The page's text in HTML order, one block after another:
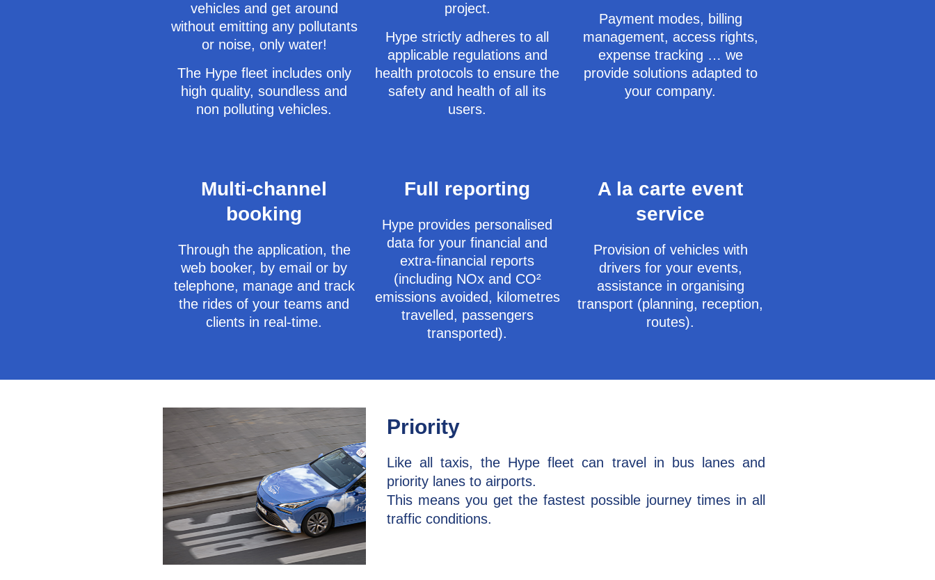
vehicles and get around
without emitting any pollutants
or noise, only water!
The Hype fleet includes only
high quality, soundless and
non polluting vehicles.
project.
Hype strictly adheres to all
applicable regulations and
health protocols to ensure the
safety and health of all its
users.
Payment modes, billing
management, access rights,
expense tracking … we
provide solutions adapted to
your company.
Multi-channel
booking
Through the application, the
web booker, by email or by
telephone, manage and track
the rides of your teams and
clients in real-time.
Full reporting ​
Hype provides personalised
data for your financial and
extra-financial reports
(including NOx and CO²
emissions avoided, kilometres
travelled, passengers
transported).
A la carte event
service
Provision of vehicles with
drivers for your events,
assistance in organising
transport (planning, reception,
routes).
Priority
Like all taxis, the Hype fleet can travel in bus lanes and
priority lanes to airports.
This means you get the fastest possible journey times in all
traffic conditions.